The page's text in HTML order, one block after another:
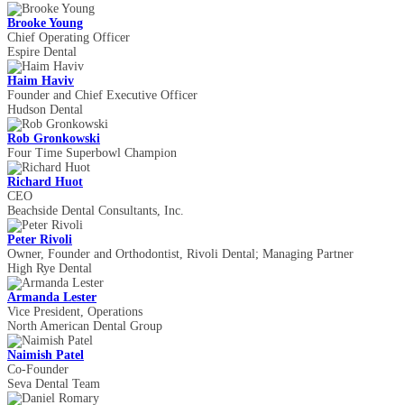
Brooke Young
Chief Operating Officer
Espire Dental
Haim Haviv
Founder and Chief Executive Officer
Hudson Dental
Rob Gronkowski
Four Time Superbowl Champion
Richard Huot
CEO
Beachside Dental Consultants, Inc.
Peter Rivoli
Owner, Founder and Orthodontist, Rivoli Dental; Managing Partner
High Rye Dental
Armanda Lester
Vice President, Operations
North American Dental Group
Naimish Patel
Co-Founder
Seva Dental Team